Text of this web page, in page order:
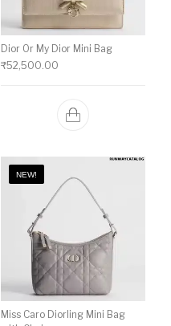
Dior Or My Dior Mini Bag
₹52,500.00
NEW!
Miss Caro Diorling Mini Bag